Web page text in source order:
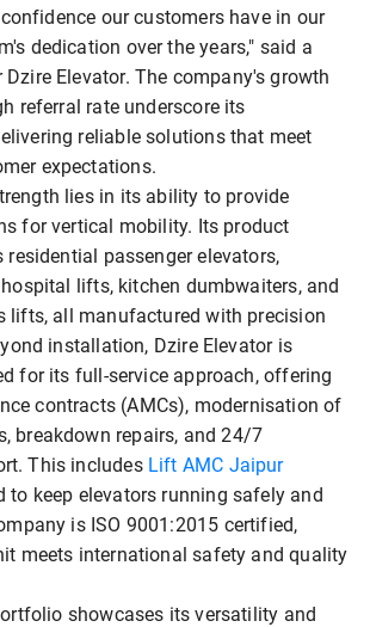
our customers have in our
dedication over the years," said a
Elevator. The company's growth
referral rate underscore its
reliable solutions that meet
expectations.
lies in its ability to provide
for vertical mobility. Its product
passenger elevators,
lifts, kitchen dumbwaiters, and
lifts, all manufactured with precision
installation, Dzire Elevator is
for its full-service approach, offering
contracts (AMCs), modernisation of
breakdown repairs, and 24/7
This includes Lift AMC Jaipur
to keep elevators running safely and
is ISO 9001:2015 certified,
meets international safety and quality
showcases its versatility and